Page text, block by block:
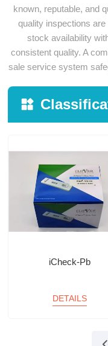
known, reputable, and
quality inspections
stock availability
consistent quality. A
sale service system
iCheck-Pb
DETAILS